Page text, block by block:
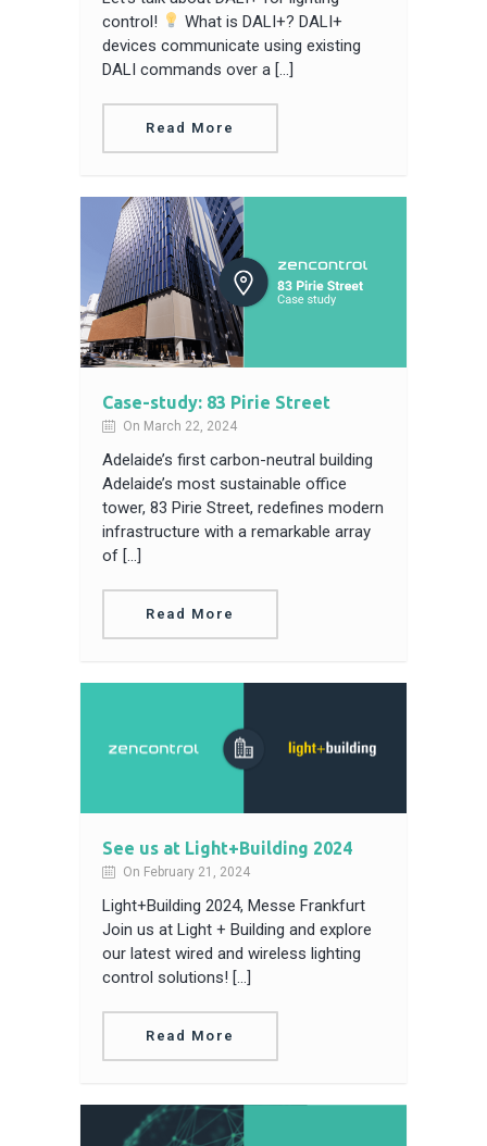
control!
What is DALI+? DALI+
devices communicate using existing
DALI commands over a […]
Read More
Case-study: 83 Pirie Street
On March 22, 2024
Adelaide’s first carbon-neutral building
Adelaide’s most sustainable office
tower, 83 Pirie Street, redefines modern
infrastructure with a remarkable array
of […]
Read More
See us at Light+Building 2024
On February 21, 2024
Light+Building 2024, Messe Frankfurt
Join us at Light + Building and explore
our latest wired and wireless lighting
control solutions! […]
Read More